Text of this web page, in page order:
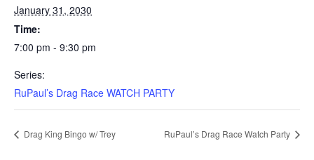
January 31, 2030
Time:
7:00 pm - 9:30 pm
Series:
RuPaul’s Drag Race WATCH PARTY
Drag King Bingo w/ Trey RuPaul’s Drag Race Watch Party